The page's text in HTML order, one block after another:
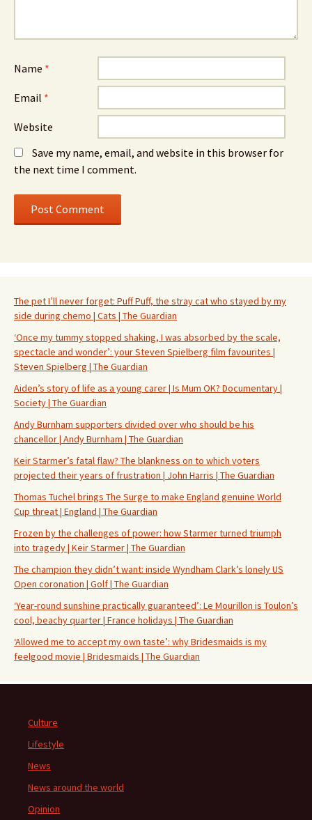
Name *
Email *
Website
Save my name, email, and website in this browser for
the next time I comment.
The pet I’ll never forget: Puff Puff, the stray cat who stayed by my
side during chemo | Cats | The Guardian
‘Once my tummy stopped shaking, I was absorbed by the scale,
spectacle and wonder’: your Steven Spielberg film favourites |
Steven Spielberg | The Guardian
Aiden’s story of life as a young carer | Is Mum OK? Documentary |
Society | The Guardian
Andy Burnham supporters divided over who should be his
chancellor | Andy Burnham | The Guardian
Keir Starmer’s fatal flaw? The blankness on to which voters
projected their years of frustration | John Harris | The Guardian
Thomas Tuchel brings The Surge to make England genuine World
Cup threat | England | The Guardian
Frozen by the challenges of power: how Starmer turned triumph
into tragedy | Keir Starmer | The Guardian
The champion they didn’t want: inside Wyndham Clark’s lonely US
Open coronation | Golf | The Guardian
‘Year-round sunshine practically guaranteed’: Le Mourillon is Toulon’s
cool, beachy quarter | France holidays | The Guardian
‘Allowed me to accept my own taste’: why Bridesmaids is my
feelgood movie | Bridesmaids | The Guardian
Culture
Lifestyle
News
News around the world
Opinion